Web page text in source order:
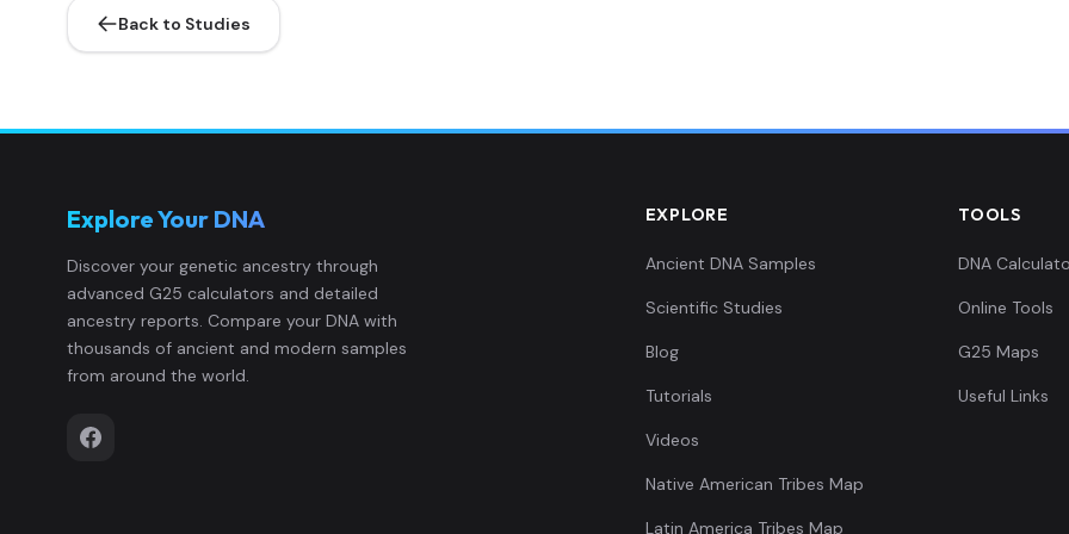
10 French_Hautes-Pyrenees_Bigorre:3326
14 French_Landes_Chalosse:1321
15 French_Landes_Chalosse:1323
Back to Studies
Explore Your DNA
Discover your genetic ancestry through
advanced G25 calculators and detailed
ancestry reports. Compare your DNA with
thousands of ancient and modern samples
from around the world.
EXPLORE
Ancient DNA Samples
Scientific Studies
Blog
Tutorials
Videos
Native American Tribes Map
Latin America Tribes Map
TOOLS
DNA
Online Tools
G25 Maps
Useful Links